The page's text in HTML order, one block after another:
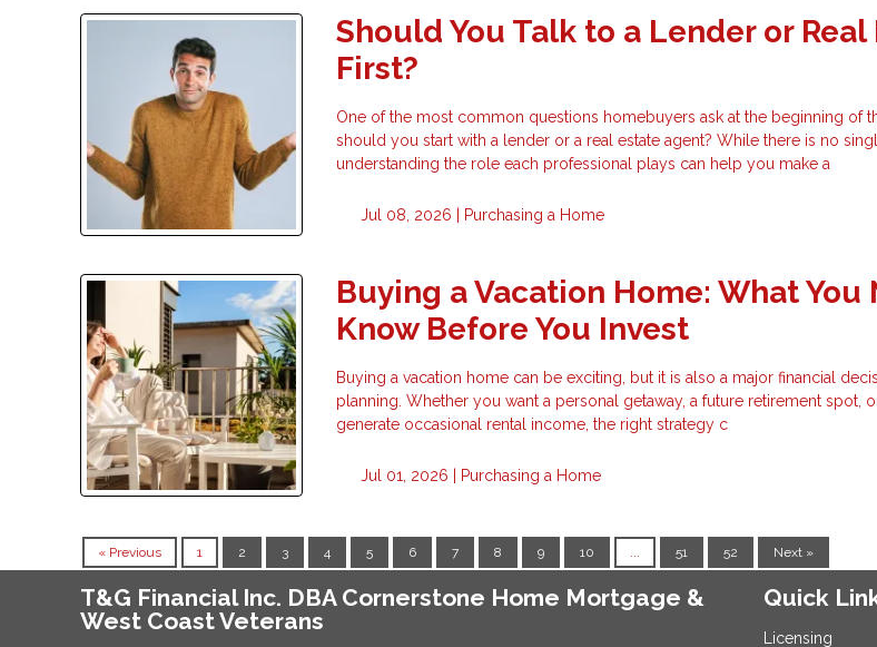
Should You Talk to a Lender or
First?
One of the most common questions homebuyers ask at the beginning of
should you start with a lender or a real estate agent? While there is no
understanding the role each professional plays can help you make a
Jul 08, 2026 | Purchasing a Home
Buying a Vacation Home: What You
Know Before You Invest
Buying a vacation home can be exciting, but it is also a major financial
planning. Whether you want a personal getaway, a future retirement spot,
generate occasional rental income, the right strategy c
Jul 01, 2026 | Purchasing a Home
« Previous 1 2 3 4 5 6 7 8 9 10 51 52 Next »
T&G Financial Inc. DBA Cornerstone Home Mortgage &
West Coast Veterans
Quick
Licensing